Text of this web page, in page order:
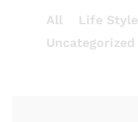
All Life Style
Uncategorized